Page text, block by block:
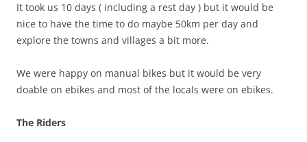
It took us 10 days ( including a rest day ) but it would be
nice to have the time to do maybe 50km per day and
explore the towns and villages a bit more.
We were happy on manual bikes but it would be very
doable on ebikes and most of the locals were on ebikes.
The Riders